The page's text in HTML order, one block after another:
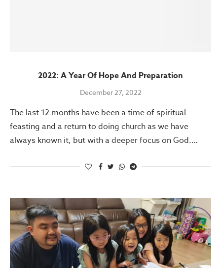
2022: A Year Of Hope And Preparation
December 27, 2022
The last 12 months have been a time of spiritual
feasting and a return to doing church as we have
always known it, but with a deeper focus on God.…